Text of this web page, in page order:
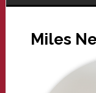
Miles